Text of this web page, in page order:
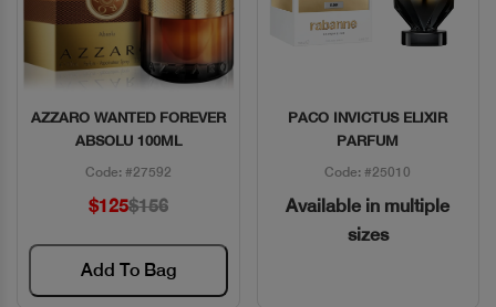
Quick View
AZZARO WANTED FOREVER
ABSOLU 100ML
Code: #27592
$125$156
Add To Bag
Quick View
PACO INVICTUS ELIXIR
PARFUM
Code: #25010
Available in multiple
sizes